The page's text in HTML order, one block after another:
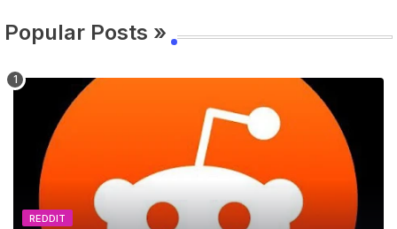
Popular Posts »
REDDIT